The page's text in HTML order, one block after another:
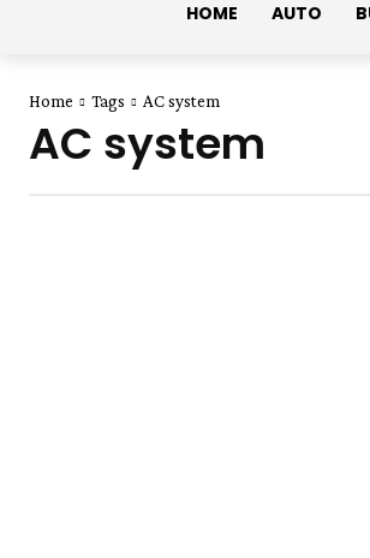
HOME AUTO
Home Tags AC system
AC system